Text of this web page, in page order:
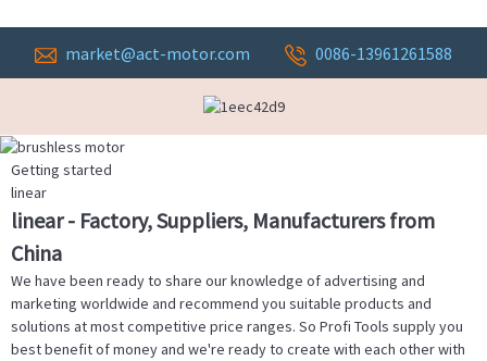
market@act-motor.com 0086-13961261588
Getting started
linear
linear - Factory, Suppliers, Manufacturers from
China
We have been ready to share our knowledge of advertising and
marketing worldwide and recommend you suitable products and
solutions at most competitive price ranges. So Profi Tools supply you
best benefit of money and we're ready to create with each other with